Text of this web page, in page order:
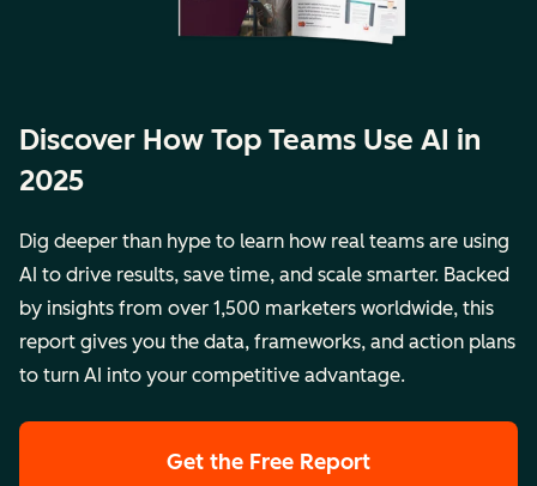
Discover How Top Teams Use AI in
2025
Dig deeper than hype to learn how real teams are using
AI to drive results, save time, and scale smarter. Backed
by insights from over 1,500 marketers worldwide, this
report gives you the data, frameworks, and action plans
to turn AI into your competitive advantage.
Get the Free Report